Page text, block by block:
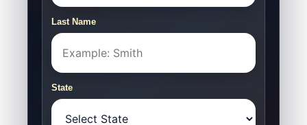
Last Name
State